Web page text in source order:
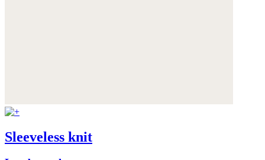
Sleeveless knit